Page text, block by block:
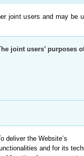
joint users and may be
joint users’ purposes
deliver the Website’s
and for its